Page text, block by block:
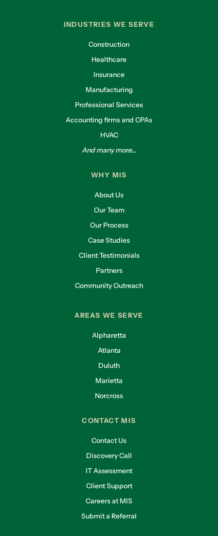
INDUSTRIES WE SERVE
Construction
Healthcare
Insurance
Manufacturing
Professional Services
Accounting firms and CPAs
HVAC
And many more...
WHY MIS
About Us
Our Team
Our Process
Case Studies
Client Testimonials
Partners
Community Outreach
AREAS WE SERVE
Alpharetta
Atlanta
Duluth
Marietta
Norcross
CONTACT MIS
Contact Us
Discovery Call
IT Assessment
Client Support
Careers at MIS
Submit a Referral